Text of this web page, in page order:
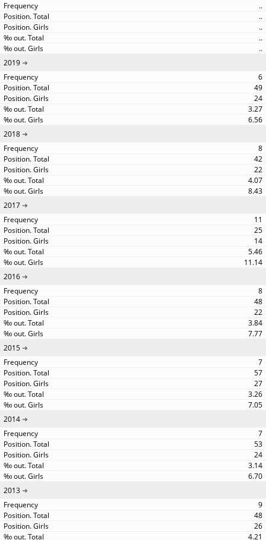
..
..
..
..
..
2019
6
49
24
3.27
6.56
2018
8
42
22
4.07
8.43
2017
11
25
14
5.46
11.14
2016
8
48
22
3.84
7.77
2015
7
57
27
3.26
7.05
2014
7
53
24
3.14
6.70
2013
9
48
26
4.21